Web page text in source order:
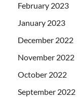
February 2023
January 2023
December 2022
November 2022
October 2022
September 2022